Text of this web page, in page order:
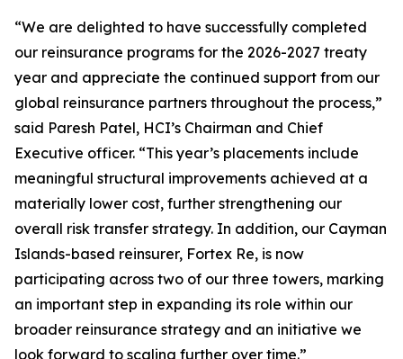
“We are delighted to have successfully completed
our reinsurance programs for the 2026-2027 treaty
year and appreciate the continued support from our
global reinsurance partners throughout the process,”
said Paresh Patel, HCI’s Chairman and Chief
Executive officer. “This year’s placements include
meaningful structural improvements achieved at a
materially lower cost, further strengthening our
overall risk transfer strategy. In addition, our Cayman
Islands-based reinsurer, Fortex Re, is now
participating across two of our three towers, marking
an important step in expanding its role within our
broader reinsurance strategy and an initiative we
look forward to scaling further over time.”